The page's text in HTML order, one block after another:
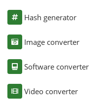
Hash generator
Image converter
Software converter
Video converter